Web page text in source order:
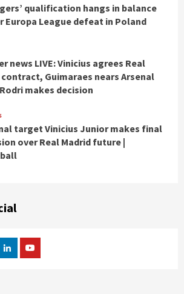
qualification hangs in balance
Europa League defeat in Poland
news LIVE: Vinicius agrees Real
contract, Guimaraes nears Arsenal
makes decision
target Vinicius Junior makes final
over Real Madrid future |
LinkedinYoutube